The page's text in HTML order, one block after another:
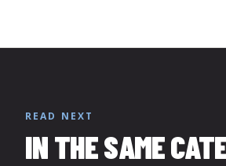
READ NEXT
IN THE SAME